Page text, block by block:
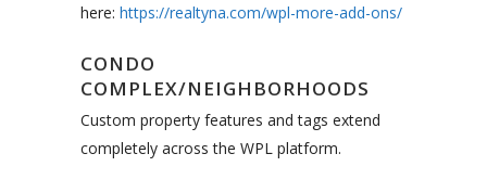
here: https://realtyna.com/wpl-more-add-ons/
CONDO
COMPLEX/NEIGHBORHOODS
Custom property features and tags extend
completely across the WPL platform.